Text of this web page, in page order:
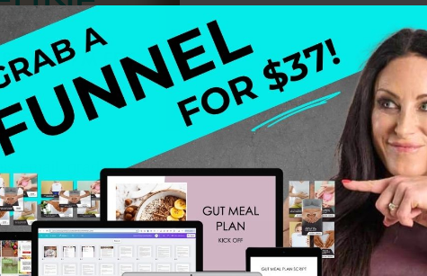
email, graduated from the same school I did, IIN. We